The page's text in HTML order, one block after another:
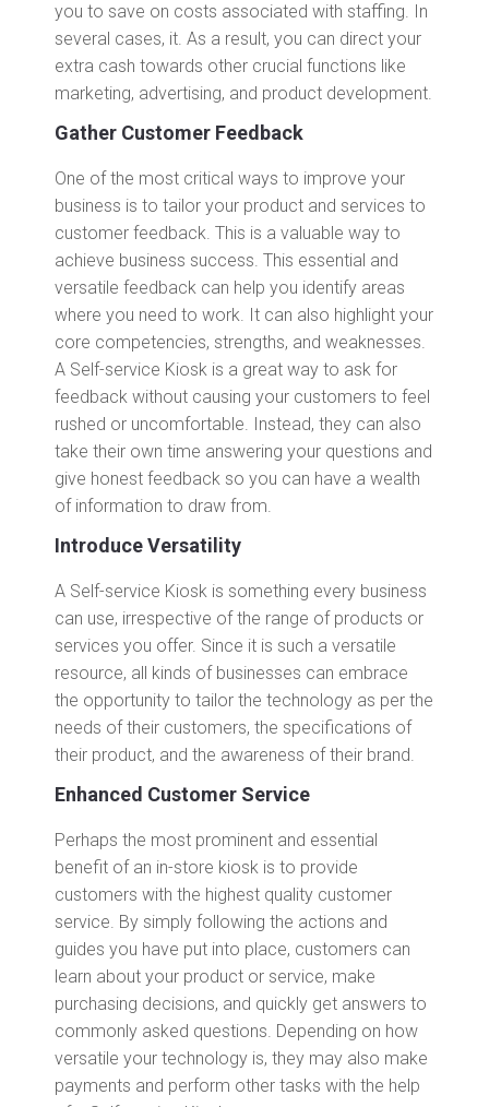
you to save on costs associated with staffing. In
several cases, it. As a result, you can direct your
extra cash towards other crucial functions like
marketing, advertising, and product development.
Gather Customer Feedback
One of the most critical ways to improve your
business is to tailor your product and services to
customer feedback. This is a valuable way to
achieve business success. This essential and
versatile feedback can help you identify areas
where you need to work. It can also highlight your
core competencies, strengths, and weaknesses.
A Self-service Kiosk is a great way to ask for
feedback without causing your customers to feel
rushed or uncomfortable. Instead, they can also
take their own time answering your questions and
give honest feedback so you can have a wealth
of information to draw from.
Introduce Versatility
A Self-service Kiosk is something every business
can use, irrespective of the range of products or
services you offer. Since it is such a versatile
resource, all kinds of businesses can embrace
the opportunity to tailor the technology as per the
needs of their customers, the specifications of
their product, and the awareness of their brand.
Enhanced Customer Service
Perhaps the most prominent and essential
benefit of an in-store kiosk is to provide
customers with the highest quality customer
service. By simply following the actions and
guides you have put into place, customers can
learn about your product or service, make
purchasing decisions, and quickly get answers to
commonly asked questions. Depending on how
versatile your technology is, they may also make
payments and perform other tasks with the help